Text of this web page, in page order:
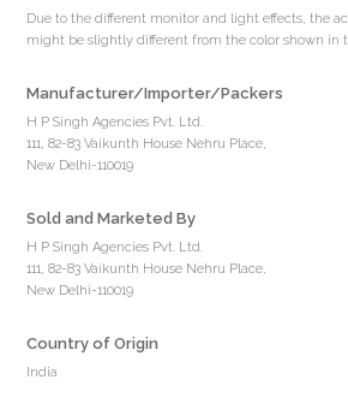
Due to the different monitor and light effects, the
might be slightly different from the color shown in
Manufacturer/Importer/Packers
H P Singh Agencies Pvt. Ltd.
111, 82-83 Vaikunth House Nehru Place,
New Delhi-110019
Sold and Marketed By
H P Singh Agencies Pvt. Ltd.
111, 82-83 Vaikunth House Nehru Place,
New Delhi-110019
Country of Origin
India